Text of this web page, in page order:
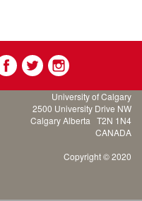
University of Calgary
2500 University Drive NW
Calgary Alberta T2N 1N4
CANADA
Copyright © 2020